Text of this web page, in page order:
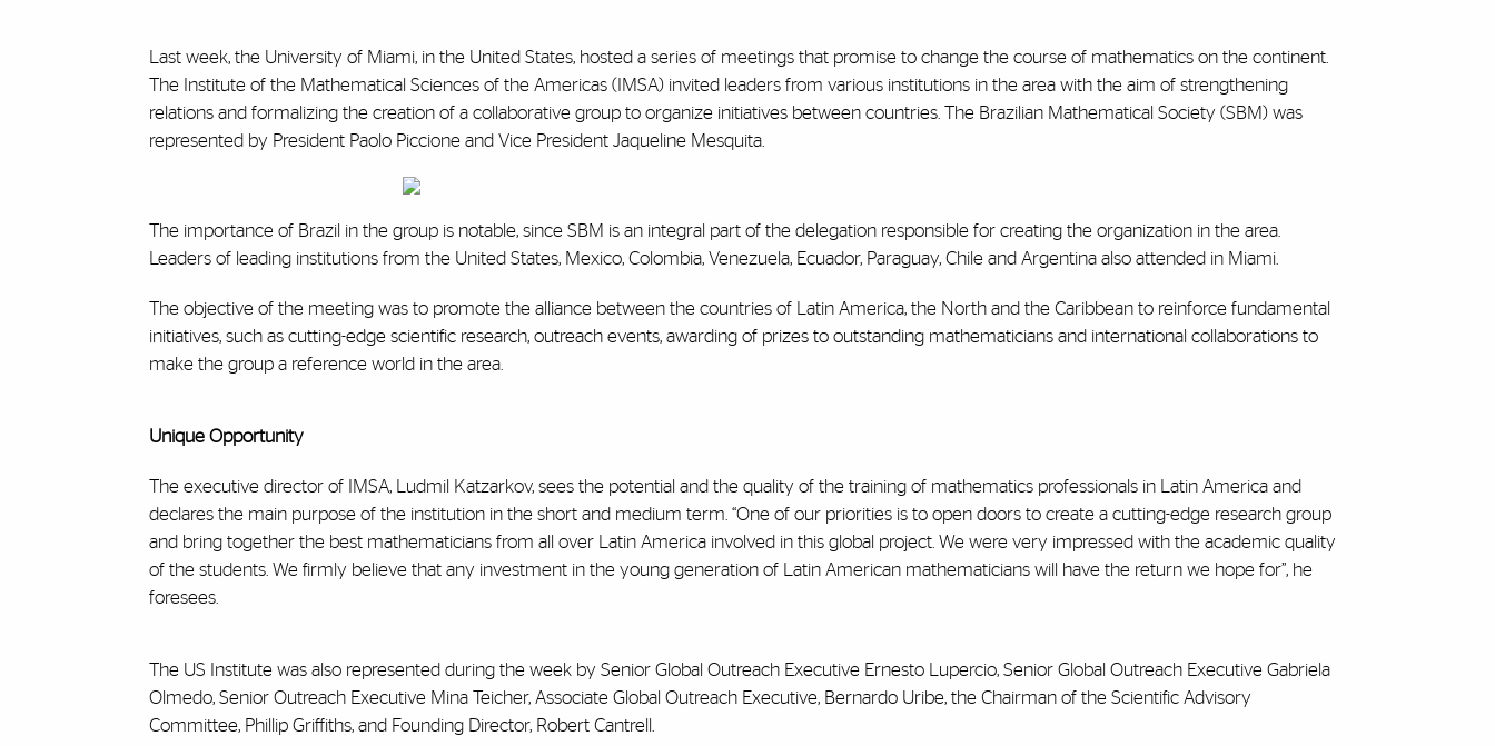
Last week, the University of Miami, in the United States, hosted a series of meetings that promise to change the course of mathematics on the continent.
The Institute of the Mathematical Sciences of the Americas (IMSA) invited leaders from various institutions in the area with the aim of strengthening
relations and formalizing the creation of a collaborative group to organize initiatives between countries. The Brazilian Mathematical Society (SBM) was
represented by President Paolo Piccione and Vice President Jaqueline Mesquita.
The importance of Brazil in the group is notable, since SBM is an integral part of the delegation responsible for creating the organization in the area.
Leaders of leading institutions from the United States, Mexico, Colombia, Venezuela, Ecuador, Paraguay, Chile and Argentina also attended in Miami.
The objective of the meeting was to promote the alliance between the countries of Latin America, the North and the Caribbean to reinforce fundamental
initiatives, such as cutting-edge scientific research, outreach events, awarding of prizes to outstanding mathematicians and international collaborations to
make the group a reference world in the area.
Unique Opportunity
The executive director of IMSA, Ludmil Katzarkov, sees the potential and the quality of the training of mathematics professionals in Latin America and
declares the main purpose of the institution in the short and medium term. “One of our priorities is to open doors to create a cutting-edge research group
and bring together the best mathematicians from all over Latin America involved in this global project. We were very impressed with the academic quality
of the students. We firmly believe that any investment in the young generation of Latin American mathematicians will have the return we hope for”, he
foresees.
The US Institute was also represented during the week by Senior Global Outreach Executive Ernesto Lupercio, Senior Global Outreach Executive Gabriela
Olmedo, Senior Outreach Executive Mina Teicher, Associate Global Outreach Executive, Bernardo Uribe, the Chairman of the Scientific Advisory
Committee, Phillip Griffiths, and Founding Director, Robert Cantrell.